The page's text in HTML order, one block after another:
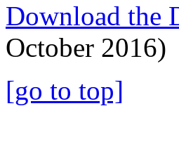
Download the
October 2016)
[go to top]